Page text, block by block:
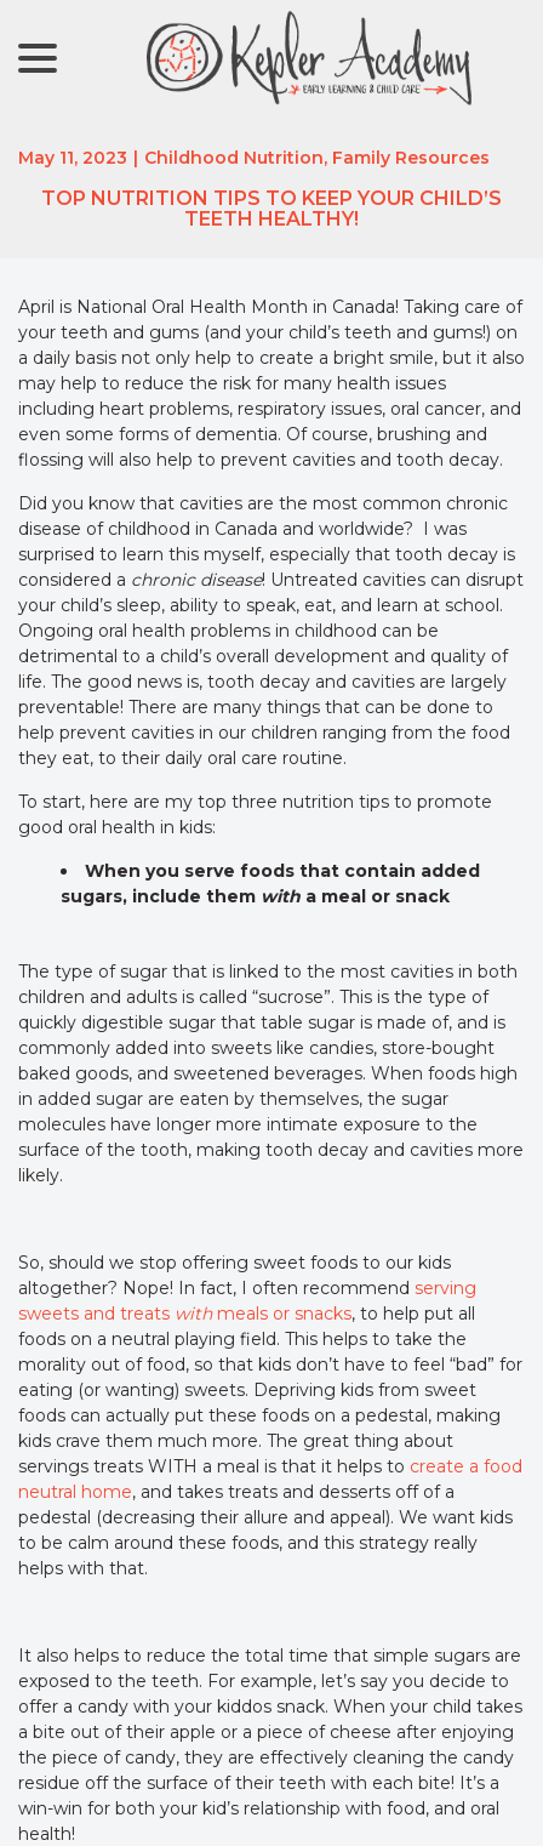
Content
May 11, 2023 | Childhood Nutrition, Family Resources
TOP NUTRITION TIPS TO KEEP YOUR CHILD’S
TEETH HEALTHY!
April is National Oral Health Month in Canada! Taking care of
your teeth and gums (and your child’s teeth and gums!) on
a daily basis not only help to create a bright smile, but it also
may help to reduce the risk for many health issues
including heart problems, respiratory issues, oral cancer, and
even some forms of dementia. Of course, brushing and
flossing will also help to prevent cavities and tooth decay.
Did you know that cavities are the most common chronic
disease of childhood in Canada and worldwide? I was
surprised to learn this myself, especially that tooth decay is
considered a chronic disease! Untreated cavities can disrupt
your child’s sleep, ability to speak, eat, and learn at school.
Ongoing oral health problems in childhood can be
detrimental to a child’s overall development and quality of
life. The good news is, tooth decay and cavities are largely
preventable! There are many things that can be done to
help prevent cavities in our children ranging from the food
they eat, to their daily oral care routine.
To start, here are my top three nutrition tips to promote
good oral health in kids:
When you serve foods that contain added
sugars, include them with a meal or snack
The type of sugar that is linked to the most cavities in both
children and adults is called “sucrose”. This is the type of
quickly digestible sugar that table sugar is made of, and is
commonly added into sweets like candies, store-bought
baked goods, and sweetened beverages. When foods high
in added sugar are eaten by themselves, the sugar
molecules have longer more intimate exposure to the
surface of the tooth, making tooth decay and cavities more
likely.
So, should we stop offering sweet foods to our kids
altogether? Nope! In fact, I often recommend serving
sweets and treats withmeals or snacks, to help put all
foods on a neutral playing field. This helps to take the
morality out of food, so that kids don’t have to feel “bad” for
eating (or wanting) sweets. Depriving kids from sweet
foods can actually put these foods on a pedestal, making
kids crave them much more. The great thing about
servings treats WITH a meal is that it helps to create a food
neutral home, and takes treats and desserts off of a
pedestal (decreasing their allure and appeal). We want kids
to be calm around these foods, and this strategy really
helps with that.
It also helps to reduce the total time that simple sugars are
exposed to the teeth. For example, let’s say you decide to
offer a candy with your kiddos snack. When your child takes
a bite out of their apple or a piece of cheese after enjoying
the piece of candy, they are effectively cleaning the candy
residue off the surface of their teeth with each bite! It’s a
win-win for both your kid’s relationship with food, and oral
health!